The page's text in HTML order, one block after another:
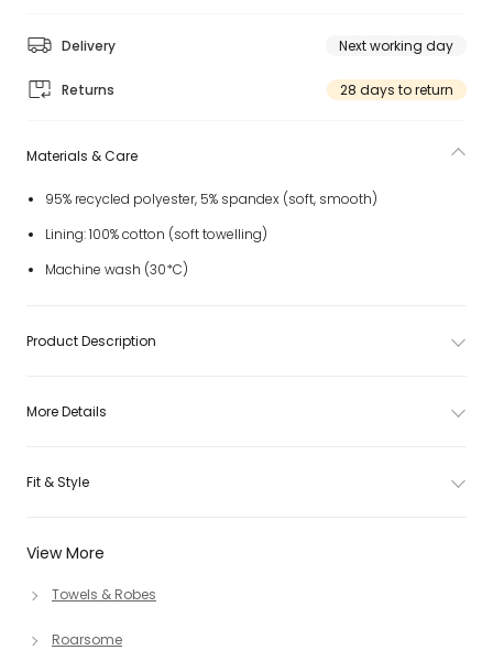
Delivery Next working day
Returns 28 days to return
View More
Towels & Robes
Roarsome
Materials & Care
95% recycled polyester, 5% spandex (soft, smooth)
Lining: 100% cotton (soft towelling)
Machine wash (30*C)
Product Description
More Details
Fit & Style